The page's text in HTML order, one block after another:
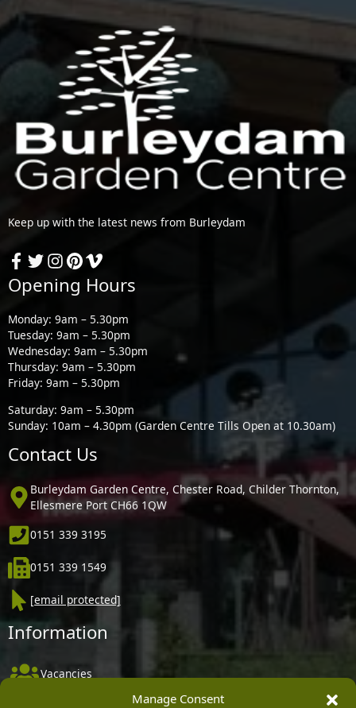
Manage Consent
Keep up with the latest news from Burleydam
Opening Hours
Monday: 9am – 5.30pm
Tuesday: 9am – 5.30pm
Wednesday: 9am – 5.30pm
Thursday: 9am – 5.30pm
Friday: 9am – 5.30pm
Saturday: 9am – 5.30pm
Sunday: 10am – 4.30pm (Garden Centre Tills Open at 10.30am)
Contact Us
Burleydam Garden Centre, Chester Road, Childer Thornton,
Ellesmere Port CH66 1QW
0151 339 3195
0151 339 1549
[email protected]
Information
Vacancies